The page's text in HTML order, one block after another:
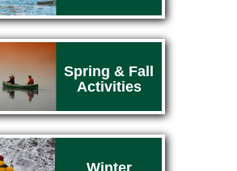
Spring & Fall
Activities
Winter